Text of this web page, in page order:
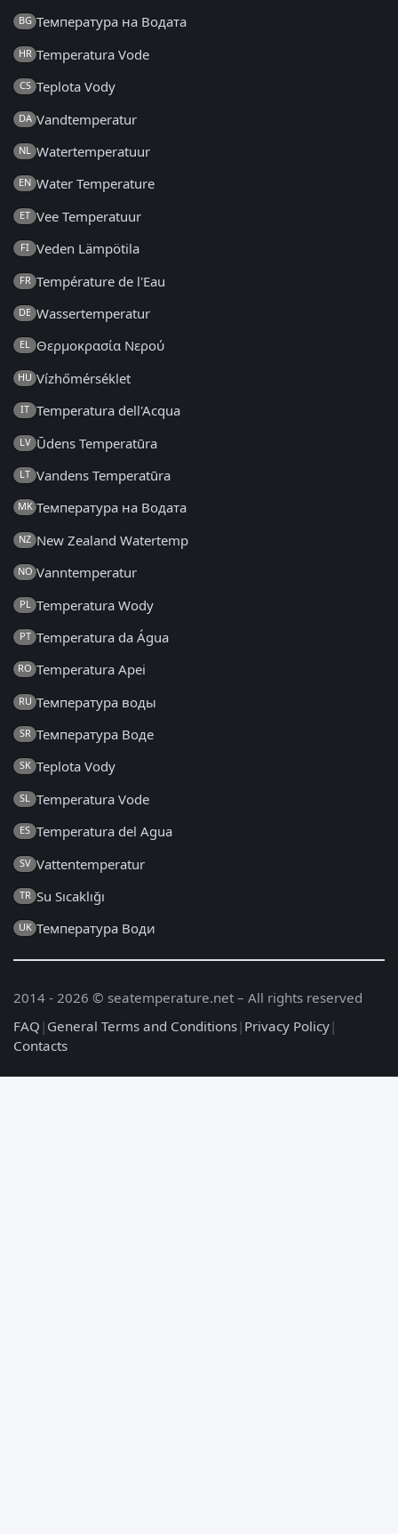
BG Температура на Водата
HR Temperatura Vode
CS Teplota Vody
DA Vandtemperatur
NL Watertemperatuur
EN Water Temperature
ET Vee Temperatuur
FI Veden Lämpötila
FR Température de l'Eau
DE Wassertemperatur
EL Θερμοκρασία Νερού
HU Vízhőmérséklet
IT Temperatura dell'Acqua
LV Ūdens Temperatūra
LT Vandens Temperatūra
MK Температура на Водата
NZ New Zealand Watertemp
NO Vanntemperatur
PL Temperatura Wody
PT Temperatura da Água
RO Temperatura Apei
RU Температура воды
SR Температура Воде
SK Teplota Vody
SL Temperatura Vode
ES Temperatura del Agua
SV Vattentemperatur
TR Su Sıcaklığı
UK Температура Води
2014 - 2026 © seatemperature.net – All rights reserved
FAQ | General Terms and Conditions| Privacy Policy|
Contacts